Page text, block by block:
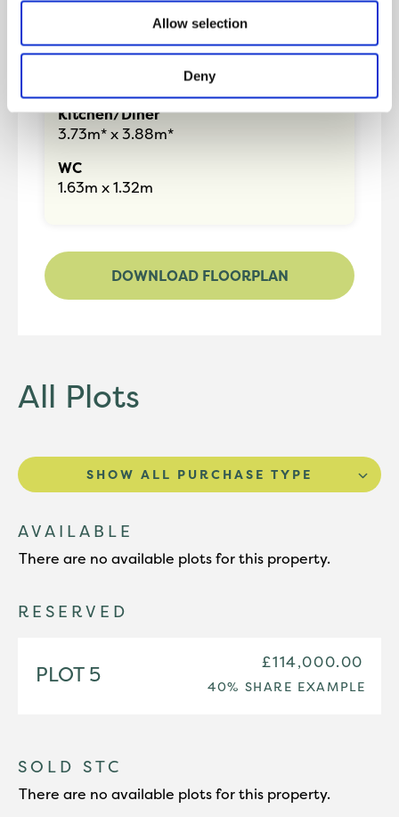
Allow selection
Deny
Overall Floor Area
Lounge
Kitchen/Diner
3.73m* x 3.88m*
WC
1.63m x 1.32m
DOWNLOAD FLOORPLAN
All Plots
SHOW ALL PURCHASE TYPE
AVAILABLE
There are no available plots for this property.
RESERVED
PLOT 5 £114,000.00
40% SHARE EXAMPLE
SOLD STC
There are no available plots for this property.